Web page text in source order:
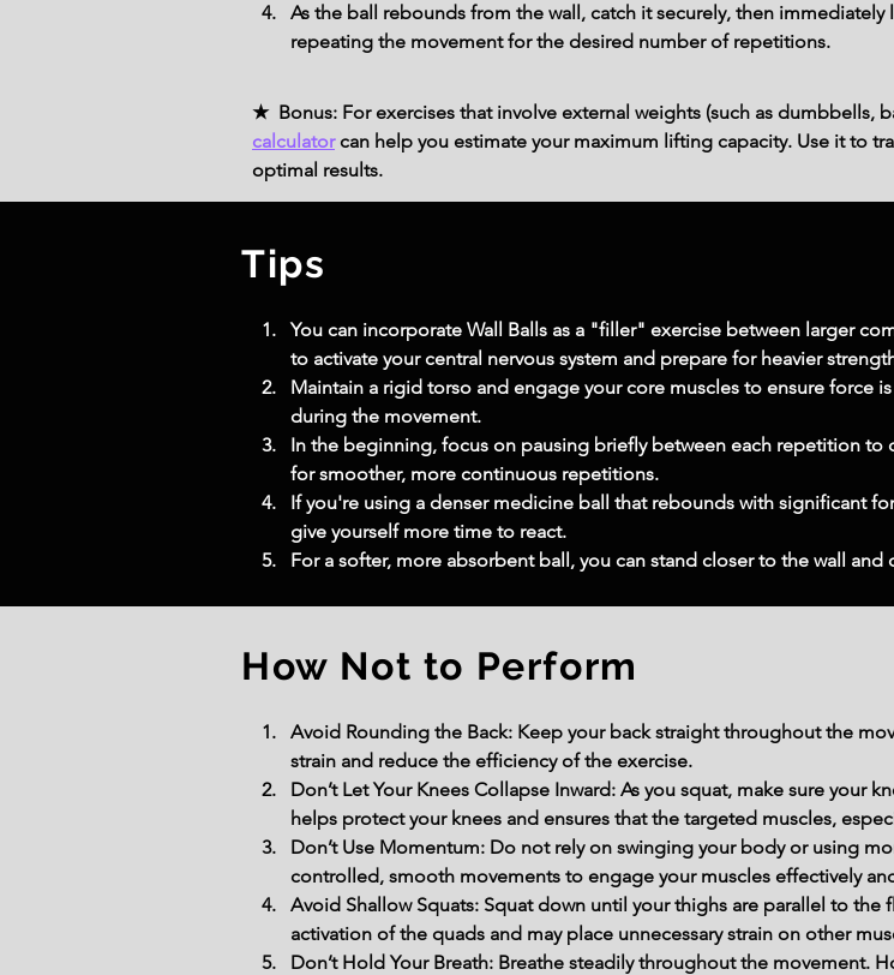
As the ball rebounds from the wall, catch it securely, then
repeating the movement for the desired number of repetitions.
★ Bonus: For exercises that involve external weights (such as dumbbells,
calculatorcan help you estimate your maximum lifting capacity. Use it to
optimal results.
Tips
You can incorporate Wall Balls as a "filler" exercise between larger
to activate your central nervous system and prepare for heavier
Maintain a rigid torso and engage your core muscles to ensure force
during the movement.
In the beginning, focus on pausing briefly between each repetition to
for smoother, more continuous repetitions.
If you're using a denser medicine ball that rebounds with significant
give yourself more time to react.
For a softer, more absorbent ball, you can stand closer to the wall
How Not to Perform
Avoid Rounding the Back: Keep your back straight throughout the
strain and reduce the efficiency of the exercise.
Don’t Let Your Knees Collapse Inward: As you squat, make sure your
helps protect your knees and ensures that the targeted muscles,
Don’t Use Momentum: Do not rely on swinging your body or using
controlled, smooth movements to engage your muscles effectively
Avoid Shallow Squats: Squat down until your thighs are parallel to
activation of the quads and may place unnecessary strain on other
Don’t Hold Your Breath: Breathe steadily throughout the movement.